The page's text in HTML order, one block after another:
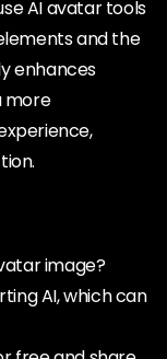
AI avatar tools
and the
enhances
more
image?
AI, which can